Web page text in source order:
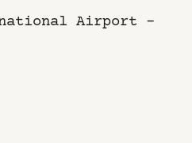
Airport –